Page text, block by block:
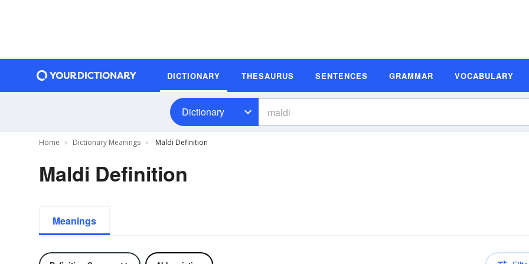
DICTIONARY THESAURUS SENTENCES GRAMMAR VOCABULARY
Dictionary
Home Dictionary Meanings Maldi Definition
Maldi Definition
Meanings